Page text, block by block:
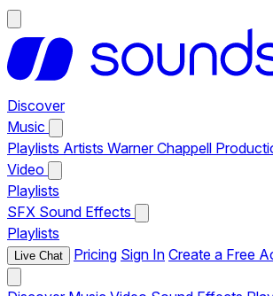
Discover
Music
Playlists Artists Warner Chappell
Video
Playlists
SFX Sound Effects
Playlists
Live Chat Pricing Sign In Create a Free